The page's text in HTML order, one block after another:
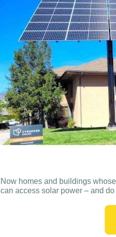
Now homes and buildings
can access solar power – and